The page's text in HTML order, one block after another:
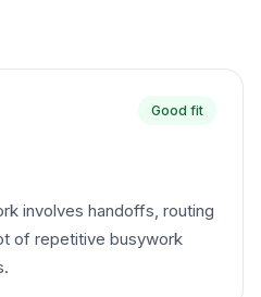
Good fit
involves handoffs, routing
of repetitive busywork